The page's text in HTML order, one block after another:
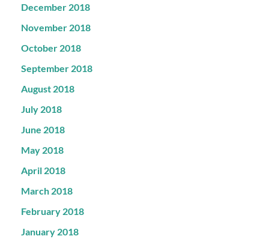
December 2018
November 2018
October 2018
September 2018
August 2018
July 2018
June 2018
May 2018
April 2018
March 2018
February 2018
January 2018